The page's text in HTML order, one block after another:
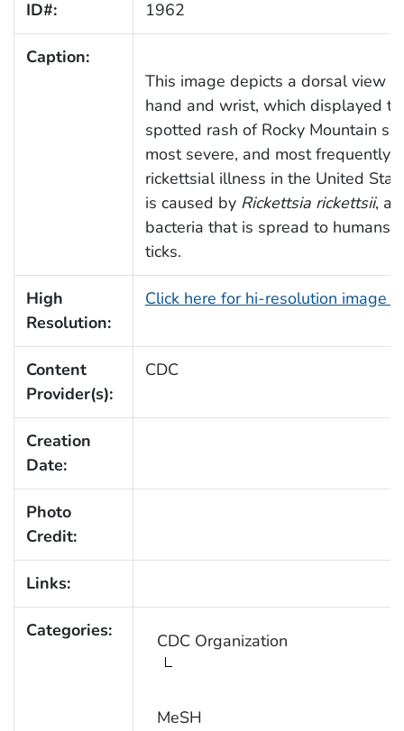
ID#: 1962
Caption:
This image depicts a dorsal view
hand and wrist, which displayed
spotted rash of Rocky Mountain
most severe, and most frequently
rickettsial illness in the United
is caused by Rickettsia rickettsii, a
bacteria that is spread to humans
ticks.
High
Resolution:
Click here for hi-resolution image
Content
Provider(s):
CDC
Creation
Date:
Photo
Credit:
Links:
Categories: CDC Organization
MeSH